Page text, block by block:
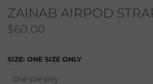
ZAINAB AIRPOD
$60.00
SIZE: ONE SIZE ONLY
One size only